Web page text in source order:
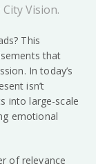
Vision.
This
that
In today’s
isn’t
into large-scale
emotional
of relevance